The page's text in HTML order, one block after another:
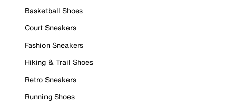
Basketball Shoes
Court Sneakers
Fashion Sneakers
Hiking & Trail Shoes
Retro Sneakers
Running Shoes